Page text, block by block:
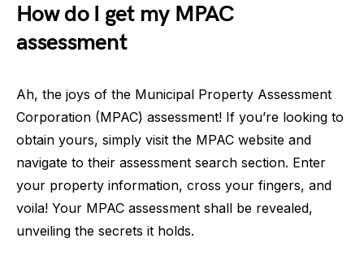
How do I get my MPAC
assessment
Ah, the joys of the Municipal Property Assessment
Corporation (MPAC) assessment! If you’re looking to
obtain yours, simply visit the MPAC website and
navigate to their assessment search section. Enter
your property information, cross your fingers, and
voila! Your MPAC assessment shall be revealed,
unveiling the secrets it holds.